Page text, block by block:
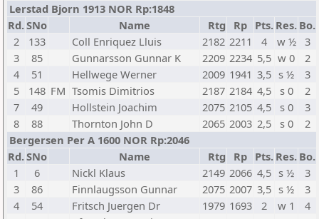
Lerstad Bjorn 1913 NOR Rp:1848
Rd.SNo Name Rtg Rp Pts. Res. Bo.
2
133 Coll Enriquez Lluis 2182 2211 4 w ½ 3
3
85 Gunnarsson Gunnar K 2209 2234 5,5 w 0
2
4
51 Hellwege Werner 2009 1941 3,5 s ½
3
5
148 FM Tsomis Dimitrios 2187 2184 4,5 s 0
2
7
49 Hollstein Joachim 2075 2105 4,5 s 0
3
8
88 Thornton John D 2065 2003 2,5 s 0
2
Bergersen Per A 1600 NOR Rp:2046
Rd.SNo Name Rtg Rp Pts. Res. Bo.
1
6 Nickl Klaus 2149 2066 4,5 s ½
3
3
86 Finnlaugsson Gunnar 2075 2007 3,5 s ½
3
4
54 Fritsch Juergen Dr 1979 1693 2 w 1
4